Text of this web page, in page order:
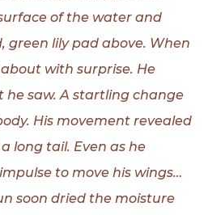
of the water and
green lily pad above. When
with surprise. He
he saw. A startling change
His movement revealed
long tail. Even as he
to move his wings…
soon dried the moisture